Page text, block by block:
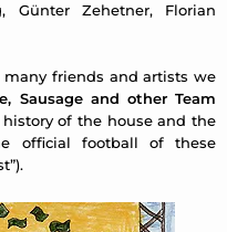
Günter Zehetner, Florian
friends and artists we
Sausage and other Team
of the house and the
official football of these